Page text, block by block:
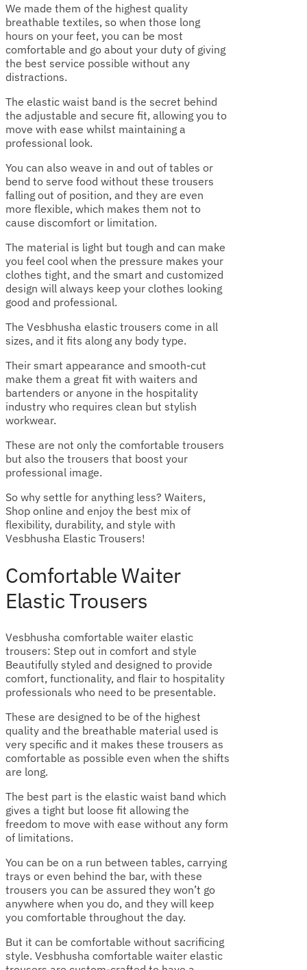
We made them of the highest quality
breathable textiles, so when those long
hours on your feet, you can be most
comfortable and go about your duty of giving
the best service possible without any
distractions.
The elastic waist band is the secret behind
the adjustable and secure fit, allowing you to
move with ease whilst maintaining a
professional look.
You can also weave in and out of tables or
bend to serve food without these trousers
falling out of position, and they are even
more flexible, which makes them not to
cause discomfort or limitation.
The material is light but tough and can make
you feel cool when the pressure makes your
clothes tight, and the smart and customized
design will always keep your clothes looking
good and professional.
The Vesbhusha elastic trousers come in all
sizes, and it fits along any body type.
Their smart appearance and smooth-cut
make them a great fit with waiters and
bartenders or anyone in the hospitality
industry who requires clean but stylish
workwear.
These are not only the comfortable trousers
but also the trousers that boost your
professional image.
So why settle for anything less? Waiters,
Shop online and enjoy the best mix of
flexibility, durability, and style with
Vesbhusha Elastic Trousers!
Comfortable Waiter
Elastic Trousers
Vesbhusha comfortable waiter elastic
trousers: Step out in comfort and style
Beautifully styled and designed to provide
comfort, functionality, and flair to hospitality
professionals who need to be presentable.
These are designed to be of the highest
quality and the breathable material used is
very specific and it makes these trousers as
comfortable as possible even when the shifts
are long.
The best part is the elastic waist band which
gives a tight but loose fit allowing the
freedom to move with ease without any form
of limitations.
You can be on a run between tables, carrying
trays or even behind the bar, with these
trousers you can be assured they won’t go
anywhere when you do, and they will keep
you comfortable throughout the day.
But it can be comfortable without sacrificing
style. Vesbhusha comfortable waiter elastic